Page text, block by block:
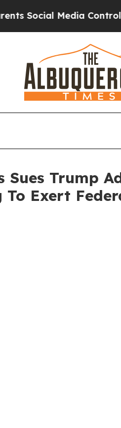
Media Controls for
Sues Trump
Exert